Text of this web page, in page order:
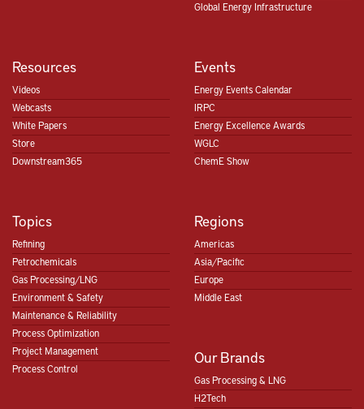
Global Energy Infrastructure
Resources
Videos
Webcasts
White Papers
Store
Downstream365
Events
Energy Events Calendar
IRPC
Energy Excellence Awards
WGLC
ChemE Show
Topics
Refining
Petrochemicals
Gas Processing/LNG
Environment & Safety
Maintenance & Reliability
Process Optimization
Project Management
Process Control
Regions
Americas
Asia/Pacific
Europe
Middle East
Our Brands
Gas Processing & LNG
H2Tech